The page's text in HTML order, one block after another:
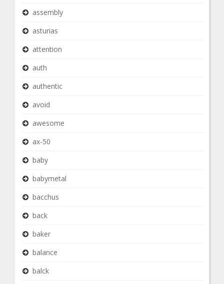
assembly
asturias
attention
auth
authentic
avoid
awesome
ax-50
baby
babymetal
bacchus
back
baker
balance
balck